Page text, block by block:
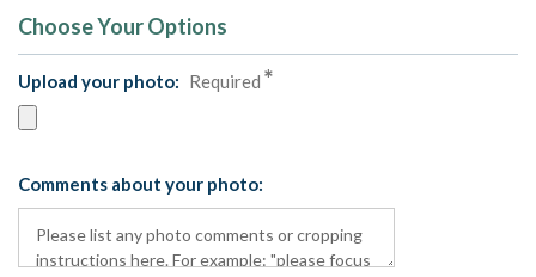
Choose Your Options
Upload your photo: Required
Comments about your photo: